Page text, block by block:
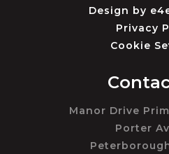
Design by
Privacy
Cookie
Manor Drive
Porter